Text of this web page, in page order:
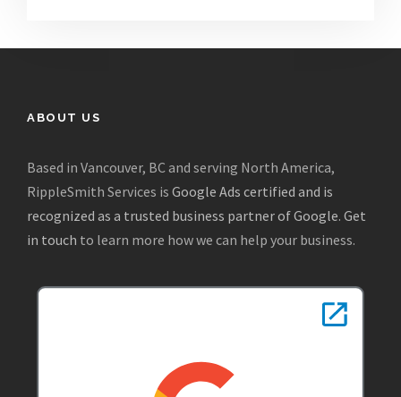
ABOUT US
Based in Vancouver, BC and serving North America,
RippleSmith Services is Google Ads certified and is
recognized as a trusted business partner of Google. Get
in touch to learn more how we can help your business.